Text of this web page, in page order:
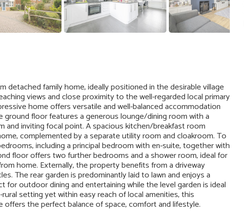
detached family home, ideally positioned in the desirable village
views and close proximity to the well-regarded local primary
home offers versatile and well-balanced accommodation
floor features a generous lounge/dining room with a
and inviting focal point. A spacious kitchen/breakfast room
complemented by a separate utility room and cloakroom. To
including a principal bedroom with en-suite, together with
floor offers two further bedrooms and a shower room, ideal for
home. Externally, the property benefits from a driveway
The rear garden is predominantly laid to lawn and enjoys a
for outdoor dining and entertaining while the level garden is ideal
setting yet within easy reach of local amenities, this
the perfect balance of space, comfort and lifestyle.